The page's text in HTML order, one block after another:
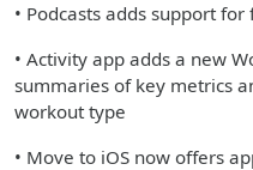
• Podcasts adds support
• Activity app adds a new
summaries of key metrics
workout type
• Move to iOS now offers